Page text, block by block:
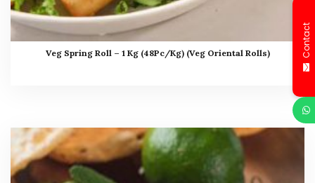
Veg Spring Roll – 1 Kg (48Pc/Kg) (Veg Oriental Rolls) Contact